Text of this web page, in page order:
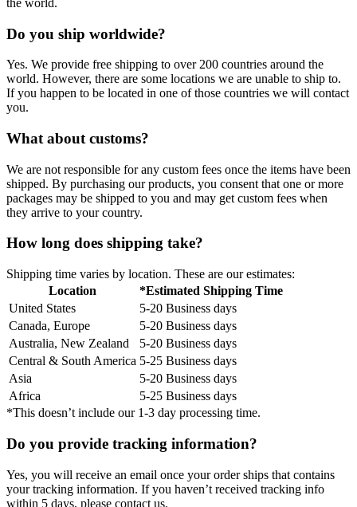
Do you ship worldwide?
Yes. We provide free shipping to over 200 countries around the
world. However, there are some locations we are unable to ship to.
If you happen to be located in one of those countries we will contact
you.
What about customs?
We are not responsible for any custom fees once the items have been
shipped. By purchasing our products, you consent that one or more
packages may be shipped to you and may get custom fees when
they arrive to your country.
How long does shipping take?
Shipping time varies by location. These are our estimates:
Location
*Estimated Shipping Time
United States
5-20 Business days
Canada, Europe
5-20 Business days
Australia, New Zealand
5-20 Business days
Central & South America 5-25 Business days
Asia
5-20 Business days
Africa
5-25 Business days
*This doesn’t include our 1-3 day processing time.
Do you provide tracking information?
Yes, you will receive an email once your order ships that contains
your tracking information. If you haven’t received tracking info
within 5 days, please contact us.